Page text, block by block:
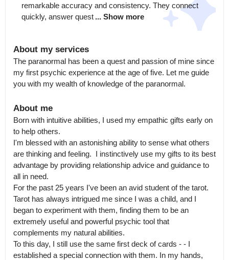
remarkable accuracy and consistency. They connect
quickly, answer quest ... Show more
About my services
The paranormal has been a quest and passion of mine since
my first psychic experience at the age of five. Let me guide
you with my wealth of knowledge of the paranormal.
About me
Born with intuitive abilities, I used my empathic gifts early on
to help others.
I'm blessed with an astonishing ability to sense what others
are thinking and feeling.  I instinctively use my gifts to its best
advantage by providing relationship advice and guidance to
all in need.
For the past 25 years I've been an avid student of the tarot.
Tarot has always intrigued me since I was a child, and I
began to experiment with them, finding them to be an
extremely useful and powerful psychic tool that
complements my natural abilities.
To this day, I still use the same first deck of cards - - I
established a special connection with them. In my hands,